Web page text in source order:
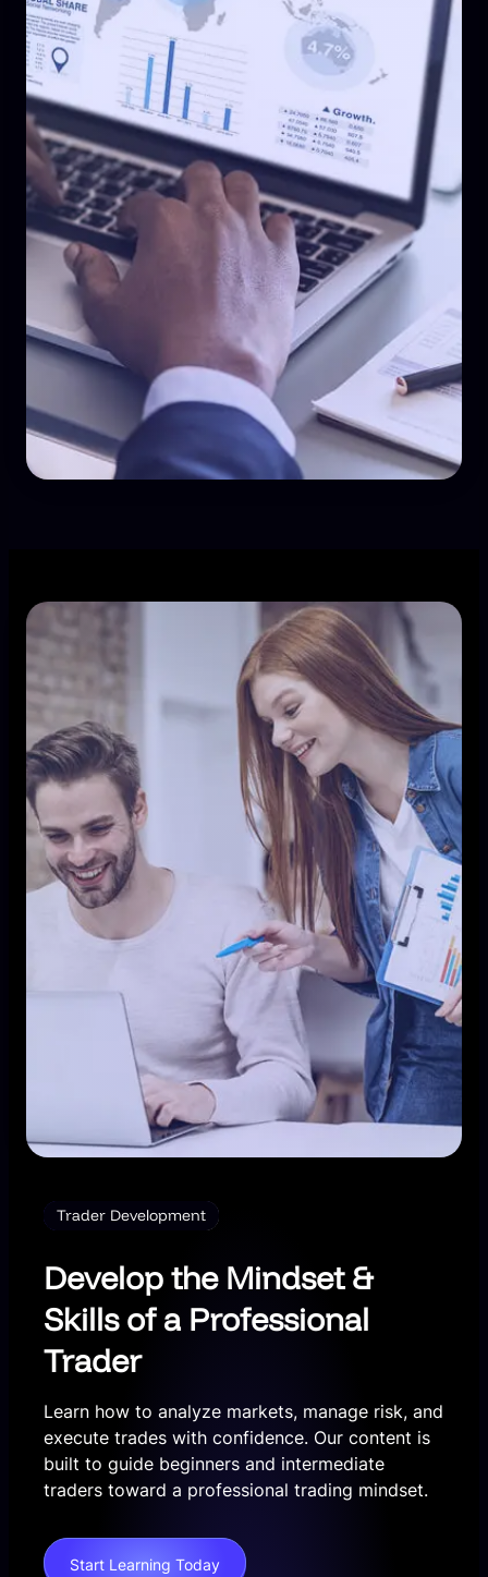
Trader Development
Develop the Mindset &
Skills of a Professional
Trader
Learn how to analyze markets, manage risk, and
execute trades with confidence. Our content is
built to guide beginners and intermediate
traders toward a professional trading mindset.
Start Learning Today